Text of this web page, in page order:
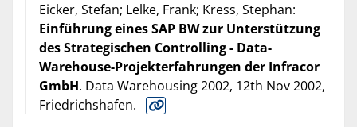
Eicker, Stefan; Lelke, Frank; Kress, Stephan:
Einführung eines SAP BW zur Unterstützung
des Strategischen Controlling - Data-
Warehouse-Projekterfahrungen der Infracor
GmbH. Data Warehousing 2002, 12th Nov 2002,
Friedrichshafen.